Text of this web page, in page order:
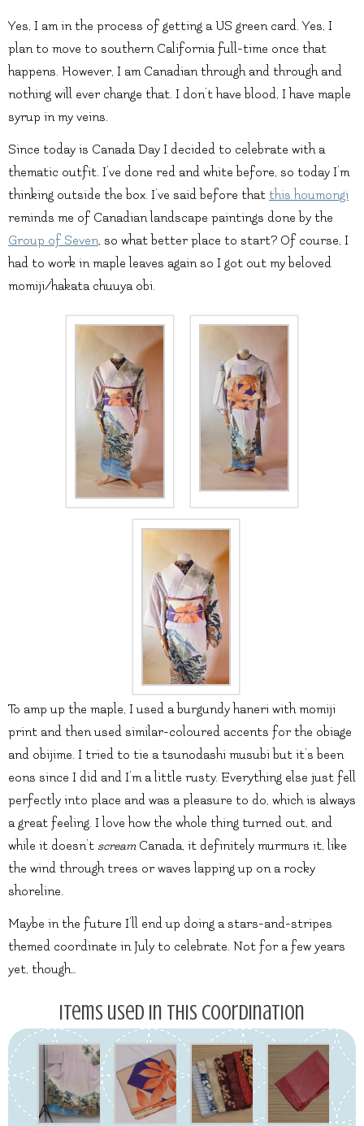
Yes, I am in the process of getting a US green card. Yes, I
plan to move to southern California full-time once that
happens. However, I am Canadian through and through and
nothing will ever change that. I don’t have blood, I have maple
syrup in my veins.
Since today is Canada Day I decided to celebrate with a
thematic outfit. I’ve done red and white before, so today I’m
thinking outside the box. I’ve said before that this houmongi
reminds me of Canadian landscape paintings done by the
Group of Seven, so what better place to start? Of course, I
had to work in maple leaves again so I got out my beloved
momiji/hakata chuuya obi.
To amp up the maple, I used a burgundy haneri with momiji
print and then used similar-coloured accents for the obiage
and obijime. I tried to tie a tsunodashi musubi but it’s been
eons since I did and I’m a little rusty. Everything else just fell
perfectly into place and was a pleasure to do, which is always
a great feeling. I love how the whole thing turned out, and
while it doesn’t screamCanada, it definitely murmurs it, like
the wind through trees or waves lapping up on a rocky
shoreline.
Maybe in the future I’ll end up doing a stars-and-stripes
themed coordinate in July to celebrate. Not for a few years
yet, though…
Items used in this coordination